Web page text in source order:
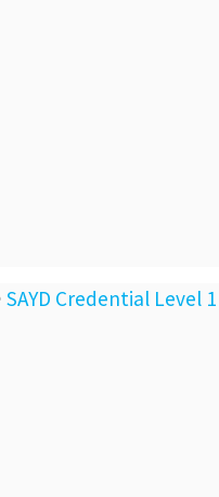
SAYD Credential Level